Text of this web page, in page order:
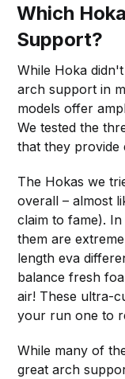
Which
Support?
While Hoka
arch support in
models offer
We tested the
that they provide
The Hokas we
overall – almost
claim to fame).
them are
length eva
balance fresh
air! These ultra-
your run one to
While many of
great arch